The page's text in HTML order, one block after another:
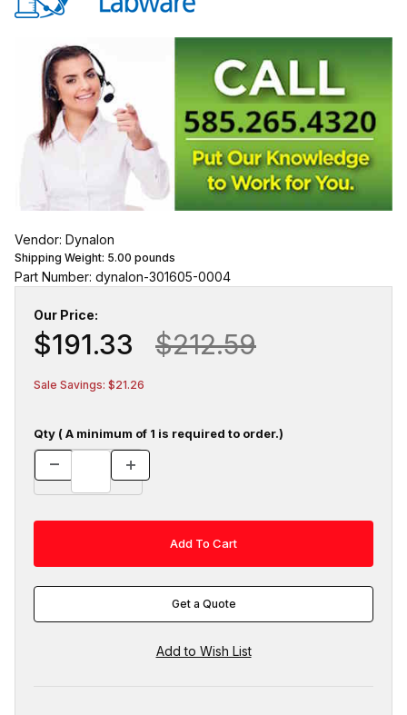
Vendor: Dynalon
Shipping Weight: 5.00 pounds
Part Number: dynalon-301605-0004
Our Price:
$191.33 $212.59
Sale Savings: $21.26
Qty ( A minimum of 1 is required to order.)
Get a Quote